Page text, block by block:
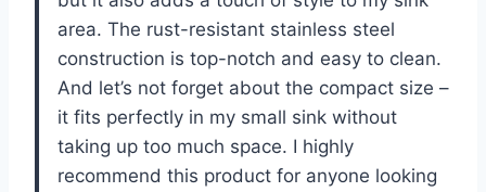
area. The rust-resistant stainless steel
construction is top-notch and easy to clean.
And let’s not forget about the compact size –
it fits perfectly in my small sink without
taking up too much space. I highly
recommend this product for anyone looking